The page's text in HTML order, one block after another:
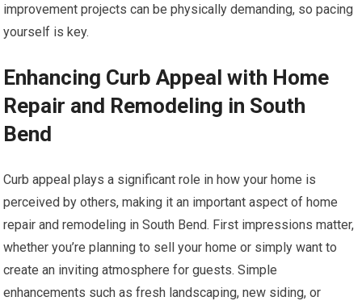
improvement projects can be physically demanding, so pacing
yourself is key.
Enhancing Curb Appeal with Home
Repair and Remodeling in South
Bend
Curb appeal plays a significant role in how your home is
perceived by others, making it an important aspect of home
repair and remodeling in South Bend. First impressions matter,
whether you’re planning to sell your home or simply want to
create an inviting atmosphere for guests. Simple
enhancements such as fresh landscaping, new siding, or